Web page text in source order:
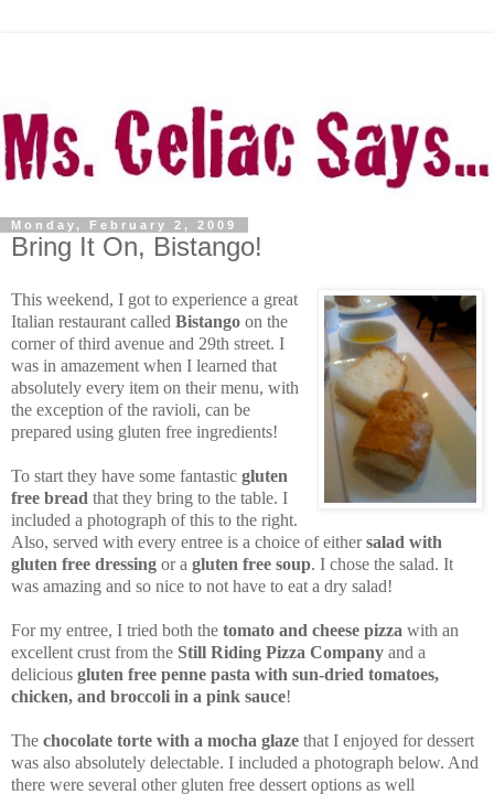
Monday, February 2, 2009
Bring It On, Bistango!
This weekend, I got to experience a great
Italian restaurant called Bistango on the
corner of third avenue and 29th street. I
was in amazement when I learned that
absolutely every item on their menu, with
the exception of the ravioli, can be
prepared using gluten free ingredients!
To start they have some fantastic gluten
free bread that they bring to the table. I
included a photograph of this to the right.
Also, served with every entree is a choice of eithersalad with
gluten free dressing or a gluten free soup. I chose the salad. It
was amazing and so nice to not have to eat a dry salad!
For my entree, I tried both the tomato and cheese pizza with an
excellent crust from the Still Riding Pizza Company and a
delicious gluten free penne pasta with sun-dried tomatoes,
chicken, and broccoli in a pink sauce!
The chocolate torte with a mocha glaze that I enjoyed for dessert
was also absolutely delectable. I included a photograph below. And
there were several other gluten free dessert options as well